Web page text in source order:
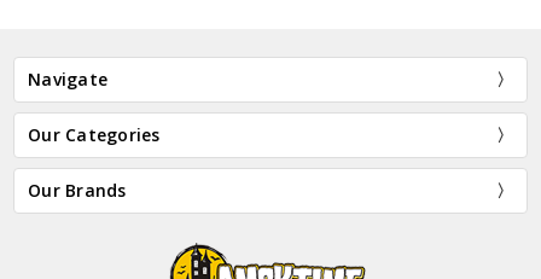
Navigate
Our Categories
Our Brands